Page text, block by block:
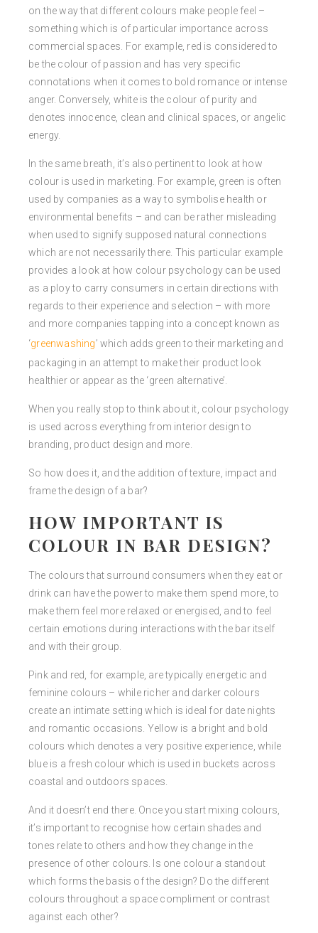
on the way that different colours make people feel –
something which is of particular importance across
commercial spaces. For example, red is considered to
be the colour of passion and has very specific
connotations when it comes to bold romance or intense
anger. Conversely, white is the colour of purity and
denotes innocence, clean and clinical spaces, or angelic
energy.
In the same breath, it’s also pertinent to look at how
colour is used in marketing. For example, green is often
used by companies as a way to symbolise health or
environmental benefits – and can be rather misleading
when used to signify supposed natural connections
which are not necessarily there. This particular example
provides a look at how colour psychology can be used
as a ploy to carry consumers in certain directions with
regards to their experience and selection – with more
and more companies tapping into a concept known as
‘greenwashing’ which adds green to their marketing and
packaging in an attempt to make their product look
healthier or appear as the ‘green alternative’.
When you really stop to think about it, colour psychology
is used across everything from interior design to
branding, product design and more.
So how does it, and the addition of texture, impact and
frame the design of a bar?
HOW IMPORTANT IS
COLOUR IN BAR DESIGN?
The colours that surround consumers when they eat or
drink can have the power to make them spend more, to
make them feel more relaxed or energised, and to feel
certain emotions during interactions with the bar itself
and with their group.
Pink and red, for example, are typically energetic and
feminine colours – while richer and darker colours
create an intimate setting which is ideal for date nights
and romantic occasions. Yellow is a bright and bold
colours which denotes a very positive experience, while
blue is a fresh colour which is used in buckets across
coastal and outdoors spaces.
And it doesn’t end there. Once you start mixing colours,
it’s important to recognise how certain shades and
tones relate to others and how they change in the
presence of other colours. Is one colour a standout
which forms the basis of the design? Do the different
colours throughout a space compliment or contrast
against each other?